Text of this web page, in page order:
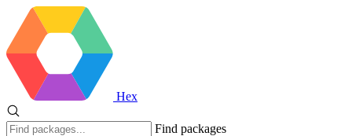
Hex
Find packages